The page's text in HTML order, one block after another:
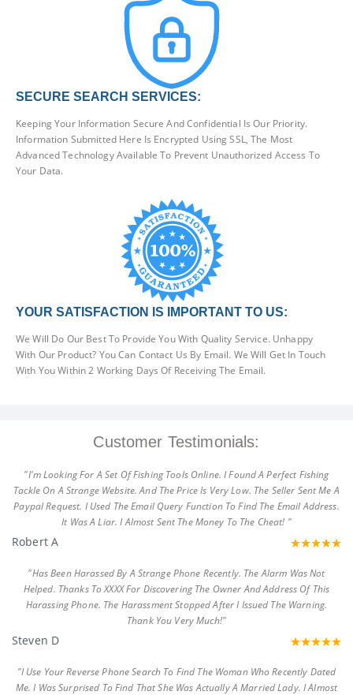
SECURE SEARCH SERVICES:
Keeping Your Information Secure And Confidential Is Our Priority.
Information Submitted Here Is Encrypted Using SSL, The Most
Advanced Technology Available To Prevent Unauthorized Access To
Your Data.
YOUR SATISFACTION IS IMPORTANT TO US:
We Will Do Our Best To Provide You With Quality Service. Unhappy
With Our Product? You Can Contact Us By Email. We Will Get In Touch
With You Within 2 Working Days Of Receiving The Email.
Customer Testimonials:
"I'm Looking For A Set Of Fishing Tools Online. I Found A Perfect Fishing
Tackle On A Strange Website. And The Price Is Very Low. The Seller Sent Me A
Paypal Request. I Used The Email Query Function To Find The Email Address.
It Was A Liar. I Almost Sent The Money To The Cheat! "
Robert A
"Has Been Harassed By A Strange Phone Recently. The Alarm Was Not
Helped. Thanks To XXXX For Discovering The Owner And Address Of This
Harassing Phone. The Harassment Stopped After I Issued The Warning.
Thank You Very Much!"
Steven D
"I Use Your Reverse Phone Search To Find The Woman Who Recently Dated
Me. I Was Surprised To Find That She Was Actually A Married Lady. I Almost